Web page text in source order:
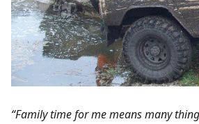
“Family time for me means many